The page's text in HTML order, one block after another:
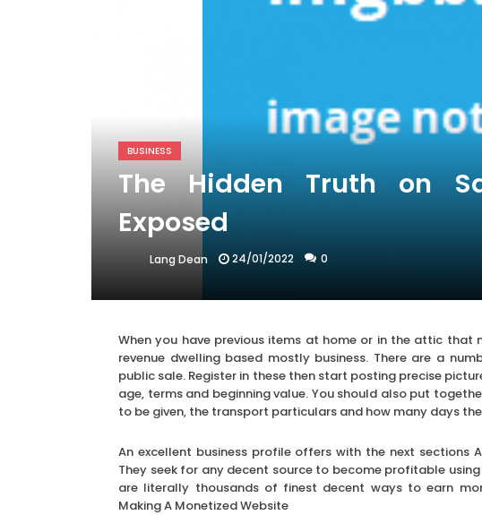
BUSINESS
The Hidden Truth on
Exposed
Lang Dean 24/01/2022 0
When you have previous items at home or in the attic
revenue dwelling based mostly business. There are a
public sale. Register in these then start posting precise
age, terms and beginning value. You should also put
to be given, the transport particulars and how many days
An excellent business profile offers with the next
They seek for any decent source to become profitable
are literally thousands of finest decent ways to earn
Making A Monetized Website